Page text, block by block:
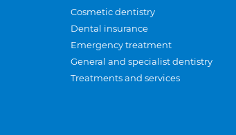
Cosmetic dentistry
Dental insurance
Emergency treatment
General and specialist dentistry
Treatments and services